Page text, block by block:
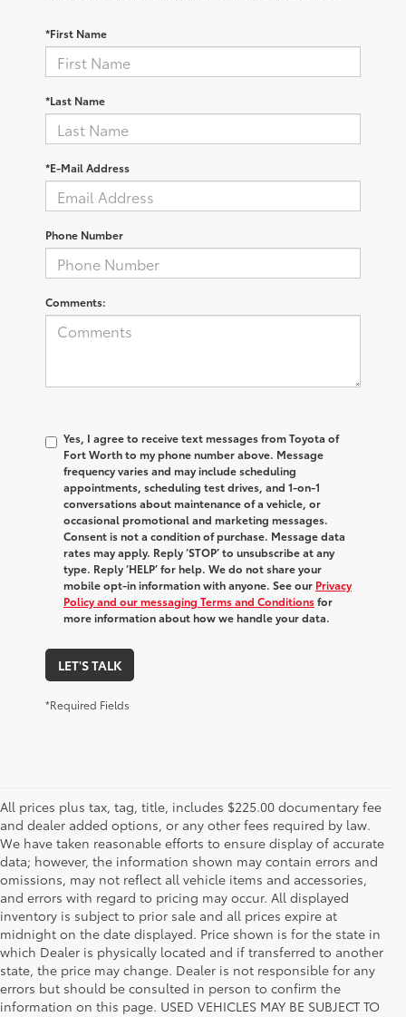
*First Name
*Last Name
*E-Mail Address
Phone Number
Comments:
Yes, I agree to receive text messages from Toyota of
Fort Worth to my phone number above. Message
frequency varies and may include scheduling
appointments, scheduling test drives, and 1-on-1
conversations about maintenance of a vehicle, or
occasional promotional and marketing messages.
Consent is not a condition of purchase. Message data
rates may apply. Reply ‘STOP’ to unsubscribe at any
type. Reply ‘HELP’ for help. We do not share your
mobile opt-in information with anyone. See our Privacy
Policy and our messaging Terms and Conditionsfor
more information about how we handle your data.
LET'S TALK
*Required Fields
All prices plus tax, tag, title, includes $225.00 documentary fee
and dealer added options, or any other fees required by law.
We have taken reasonable efforts to ensure display of accurate
data; however, the information shown may contain errors and
omissions, may not reflect all vehicle items and accessories,
and errors with regard to pricing may occur. All displayed
inventory is subject to prior sale and all prices expire at
midnight on the date displayed. Price shown is for the state in
which Dealer is physically located and if transferred to another
state, the price may change. Dealer is not responsible for any
errors but should be consulted in person to confirm the
information on this page. USED VEHICLES MAY BE SUBJECT TO